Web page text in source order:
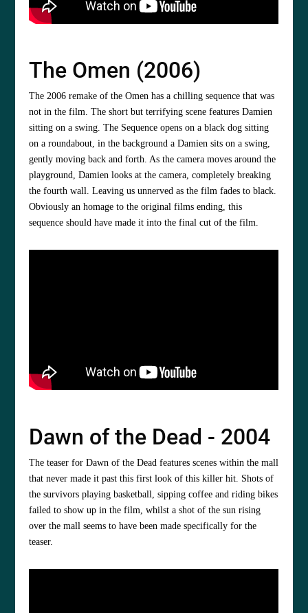
The Omen (2006)
The 2006 remake of the Omen has a chilling sequence that was
not in the film. The short but terrifying scene features Damien
sitting on a swing. The Sequence opens on a black dog sitting
on a roundabout, in the background a Damien sits on a swing,
gently moving back and forth. As the camera moves around the
playground, Damien looks at the camera, completely breaking
the fourth wall. Leaving us unnerved as the film fades to black.
Obviously an homage to the original films ending, this
sequence should have made it into the final cut of the film.
Dawn of the Dead - 2004
The teaser for Dawn of the Dead features scenes within the mall
that never made it past this first look of this killer hit. Shots of
the survivors playing basketball, sipping coffee and riding bikes
failed to show up in the film, whilst a shot of the sun rising
over the mall seems to have been made specifically for the
teaser.